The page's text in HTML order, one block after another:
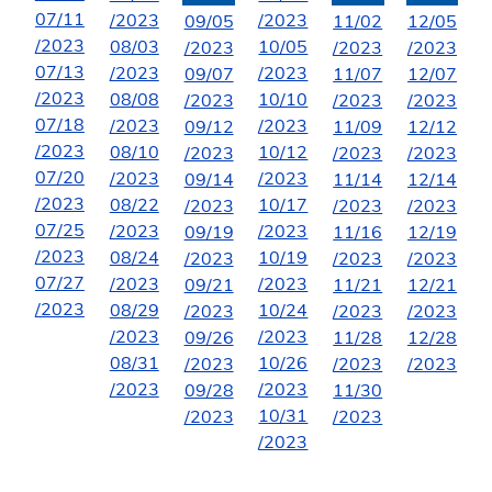
07/11
/2023
07/13
/2023
07/18
/2023
07/20
/2023
07/25
/2023
07/27
/2023
/2023
08/03
/2023
08/08
/2023
08/10
/2023
08/22
/2023
08/24
/2023
08/29
/2023
08/31
/2023
09/05
/2023
09/07
/2023
09/12
/2023
09/14
/2023
09/19
/2023
09/21
/2023
09/26
/2023
09/28
/2023
/2023
10/05
/2023
10/10
/2023
10/12
/2023
10/17
/2023
10/19
/2023
10/24
/2023
10/26
/2023
10/31
/2023
11/02
/2023
11/07
/2023
11/09
/2023
11/14
/2023
11/16
/2023
11/21
/2023
11/28
/2023
11/30
/2023
12/05
/2023
12/07
/2023
12/12
/2023
12/14
/2023
12/19
/2023
12/21
/2023
12/28
/2023